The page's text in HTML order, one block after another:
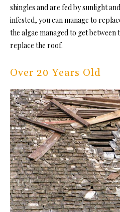
shingles and are fed by sunlight
infested, you can manage to
the algae managed to get between
replace the roof.
Over 20 Years Old